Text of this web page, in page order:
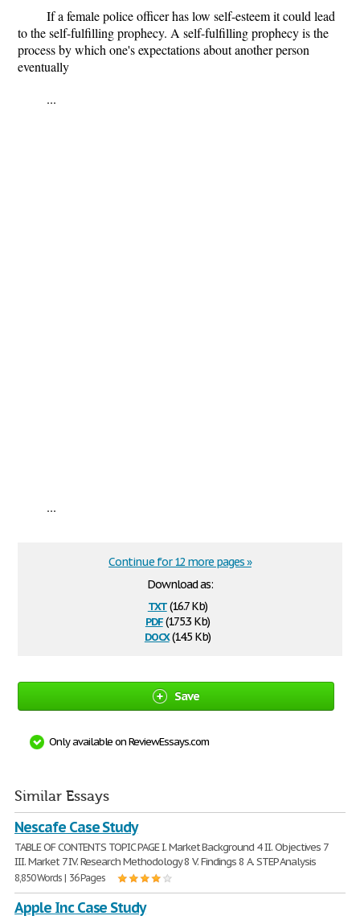
If a female police officer has low self-esteem it could lead
to the self-fulfilling prophecy. A self-fulfilling prophecy is the
process by which one's expectations about another person
eventually
...
...
Download as:
txt(16.7 Kb)
pdf(175.3 Kb)
docx(14.5 Kb)
Continue for 12 more pages »
Save
Only available on ReviewEssays.com
Similar Essays
Nescafe Case Study
TABLE OF CONTENTS TOPIC PAGE I. Market Background 4 II. Objectives 7
III. Market 7 IV. Research Methodology 8 V. Findings 8 A. STEP Analysis
8,850 Words | 36 Pages
Apple Inc Case Study